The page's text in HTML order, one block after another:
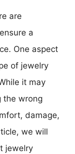
are
a
One aspect
of jewelry
it may
the wrong
damage,
we will
jewelry